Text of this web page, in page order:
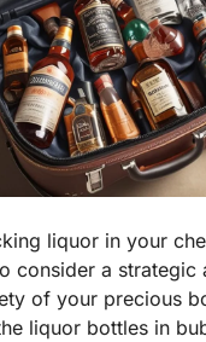
liquor in your
consider a strategic
of your precious
liquor bottles in